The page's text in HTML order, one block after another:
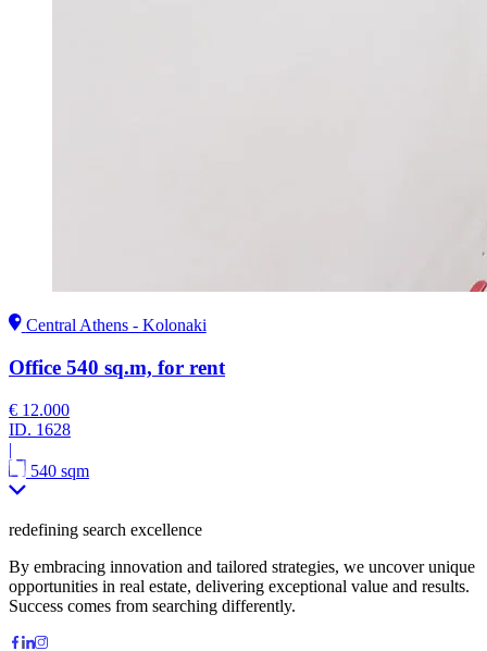
Central Athens - Kolonaki
Office 540 sq.m, for rent
€ 12.000
ID. 1628
|
540 sqm
redefining search excellence
By embracing innovation and tailored strategies, we uncover unique
opportunities in real estate, delivering exceptional value and results.
Success comes from searching differently.